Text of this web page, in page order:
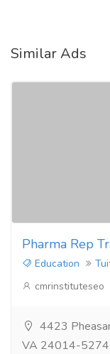
Similar Ads
Pharma Rep
Education
cmrinstituteseo
4423
VA 24014-5274